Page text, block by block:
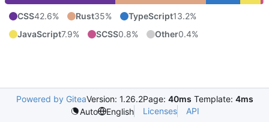
CSS42.6% Rust35% TypeScript13.2%
JavaScript7.9% SCSS0.8% Other0.4%
Powered by GiteaVersion: 1.26.2Page: 40ms Template: 4ms
Auto
English Licenses API